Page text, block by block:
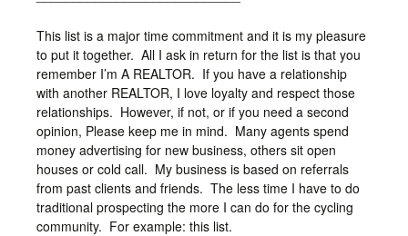
This list is a major time commitment and it is my pleasure
to put it together. All I ask in return for the list is that you
remember I’m A REALTOR. If you have a relationship
with another REALTOR, I love loyalty and respect those
relationships. However, if not, or if you need a second
opinion, Please keep me in mind. Many agents spend
money advertising for new business, others sit open
houses or cold call. My business is based on referrals
from past clients and friends. The less time I have to do
traditional prospecting the more I can do for the cycling
community. For example: this list.